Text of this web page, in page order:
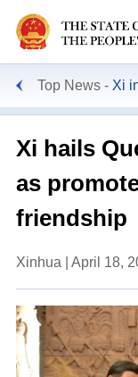
Top News Xi
Xi hails
as
friendship
Xinhua | April 18,